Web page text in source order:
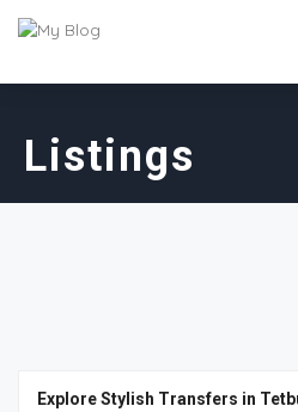
Listings
Explore Stylish Transfers in